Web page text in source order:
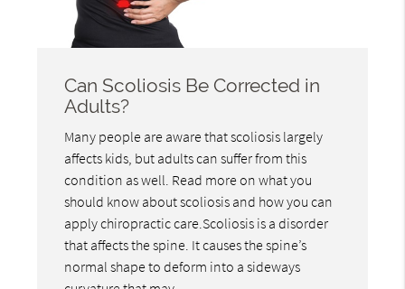
Can Scoliosis Be Corrected in
Adults?
Many people are aware that scoliosis largely
affects kids, but adults can suffer from this
condition as well. Read more on what you
should know about scoliosis and how you can
apply chiropractic care.Scoliosis is a disorder
that affects the spine. It causes the spine’s
normal shape to deform into a sideways